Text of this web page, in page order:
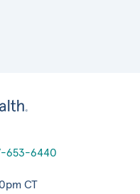
653-6440
CT